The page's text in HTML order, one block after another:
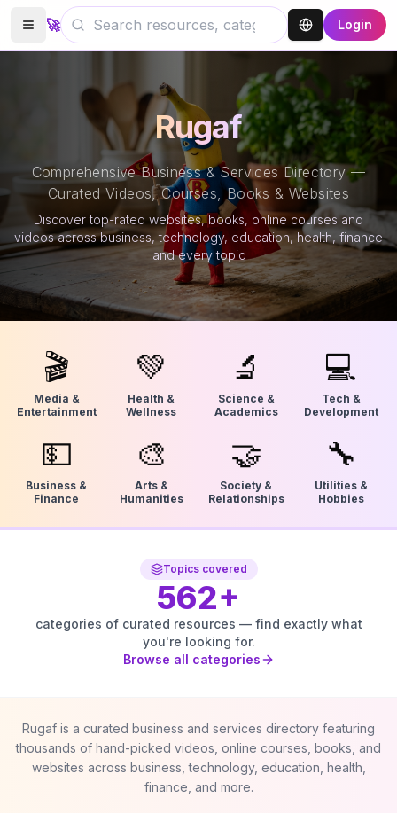
🚀 Login
Rugaf
Comprehensive Business & Services Directory —
Curated Videos, Courses, Books & Websites
Discover top-rated websites, books, online courses and
videos across business, technology, education, health, finance
and every topic
🎬
Media &
Entertainment
💚
Health &
Wellness
🔬
Science &
Academics
💻
Tech &
Development
💵
Business &
Finance
🎨
Arts &
Humanities
🤝
Society &
Relationships
🔧
Utilities &
Hobbies
Topics covered
562+
categories of curated resources — find exactly what
you're looking for.
Browse all categories
Rugaf is a curated business and services directory featuring
thousands of hand-picked videos, online courses, books, and
websites across business, technology, education, health,
finance, and more.